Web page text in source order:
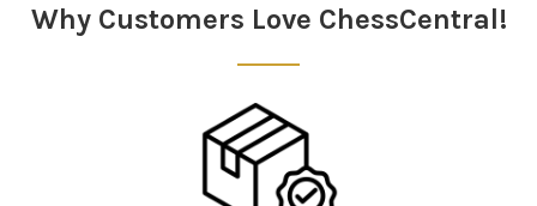
Why Customers Love ChessCentral!